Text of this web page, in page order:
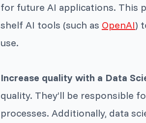
for future AI applications. This
shelf AI tools (such as OpenAI)
use.
Increase quality with a Data
quality. They’ll be responsible
processes. Additionally, data